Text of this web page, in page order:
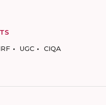
UGC CIQA